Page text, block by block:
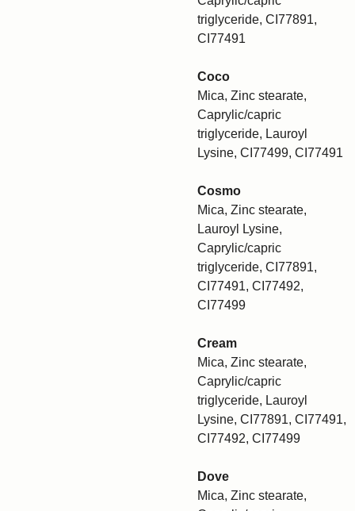
triglyceride, CI77891,
CI77491
Coco
Mica, Zinc stearate,
Caprylic/capric
triglyceride, Lauroyl
Lysine, CI77499, CI77491
Cosmo
Mica, Zinc stearate,
Lauroyl Lysine,
Caprylic/capric
triglyceride, CI77891,
CI77491, CI77492,
CI77499
Cream
Mica, Zinc stearate,
Caprylic/capric
triglyceride, Lauroyl
Lysine, CI77891, CI77491,
CI77492, CI77499
Dove
Mica, Zinc stearate,